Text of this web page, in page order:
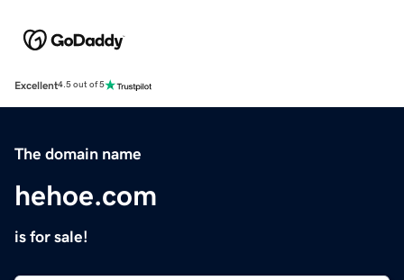
Excellent4.5 out of 5
The domain name
hehoe.com
is for sale!